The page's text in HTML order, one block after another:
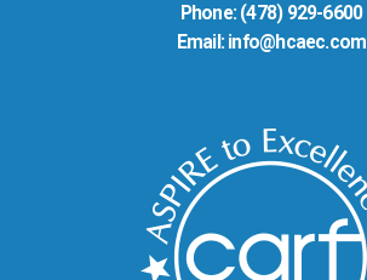
Phone: (478) 929-6600
Email: info@hcaec.com